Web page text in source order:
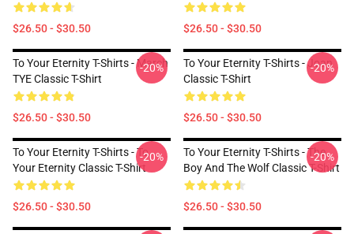
$26.50 - $30.50 $26.50 - $30.50
To Your Eternity T-Shirts - March
TYE Classic T-Shirt
$26.50 - $30.50
-20%
To Your Eternity T-Shirts - Joan
Classic T-Shirt
$26.50 - $30.50
-20%
To Your Eternity T-Shirts - To
Your Eternity Classic T-Shirt
$26.50 - $30.50
-20%
To Your Eternity T-Shirts - The
Boy And The Wolf Classic T-Shirt
$26.50 - $30.50
-20%